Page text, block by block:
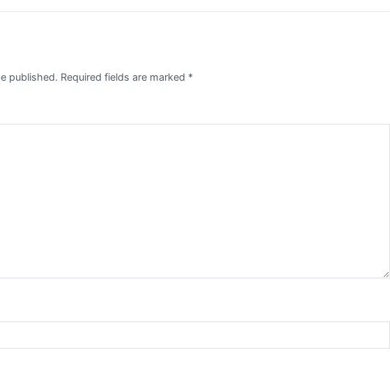
published. Required fields are marked *